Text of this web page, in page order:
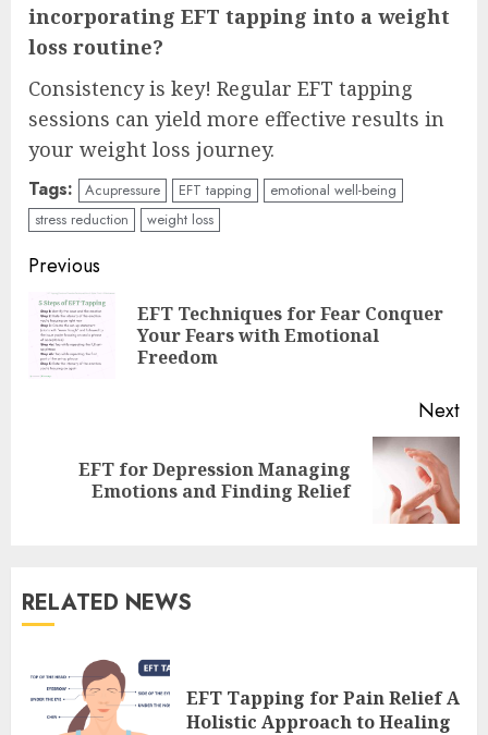
incorporating EFT tapping into a weight
loss routine?
Consistency is key! Regular EFT tapping
sessions can yield more effective results in
your weight loss journey.
Tags: Acupressure EFT tapping
emotional well-being
stress reduction
weight loss
Continue
Reading
Previous
EFT Techniques for Fear Conquer
Your Fears with Emotional
Freedom
Next
EFT for Depression Managing
Emotions and Finding Relief
RELATED NEWS
EFT Tapping for Pain Relief A
Holistic Approach to Healing